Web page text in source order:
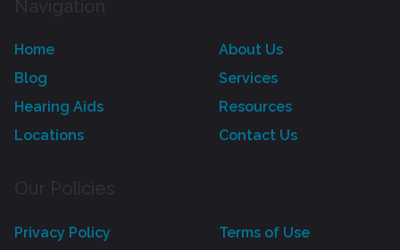
Home
About Us
Blog
Services
Hearing Aids
Resources
Locations
Contact Us
Privacy Policy
Terms of Use